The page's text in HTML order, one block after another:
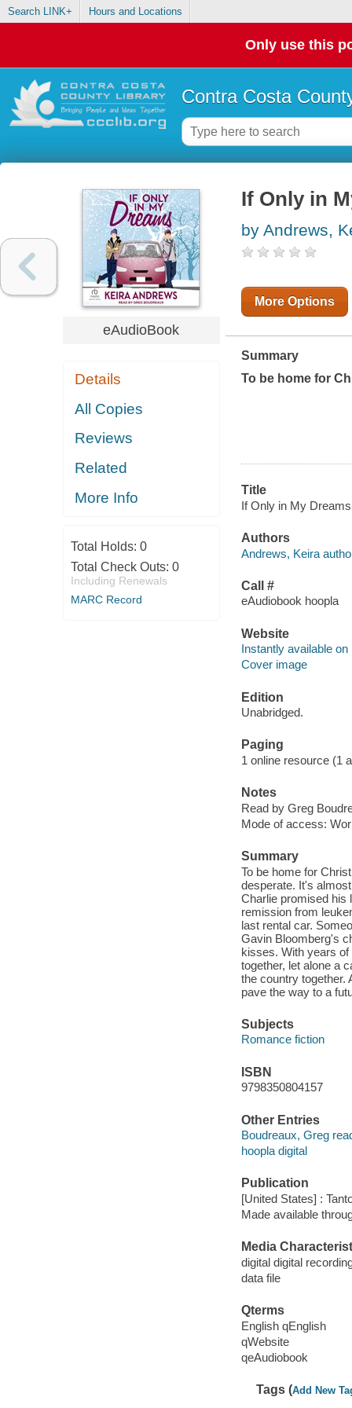
Search LINK+ Hours and Locations
Only use this
Contra Costa
eAudioBook
Details
All Copies
Reviews
Related
More Info
Total Holds: 0
Total Check Outs: 0
Including Renewals
MARC Record
If Only in
by Andrews,
More Options
Summary
To be home for
Title
If Only in My
Authors
Andrews, Keira
Call #
eAudiobook hoopla
Website
Instantly available on
Cover image
Edition
Unabridged.
Paging
1 online resource (1
Notes
Read by Greg
Mode of access:
Summary
To be home for
desperate. It's
Charlie promised his
remission from
last rental car.
Gavin Bloomberg's
kisses. With years
together, let alone a
the country together.
pave the way to a
Subjects
Romance fiction
ISBN
9798350804157
Other Entries
Boudreaux, Greg
hoopla digital
Publication
[United States] :
Made available
Media
digital digital
data file
Qterms
English qEnglish
qWebsite
qeAudiobook
Tags (Add New